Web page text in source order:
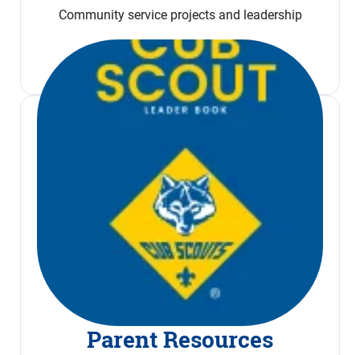
Community service projects and leadership
Read More
Parent Resources